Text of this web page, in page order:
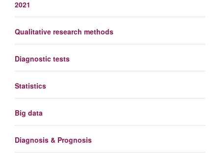
2021
Qualitative research methods
Diagnostic tests
Statistics
Big data
Diagnosis & Prognosis